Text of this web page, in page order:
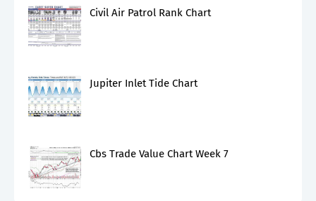
Civil Air Patrol Rank Chart
Jupiter Inlet Tide Chart
Cbs Trade Value Chart Week 7